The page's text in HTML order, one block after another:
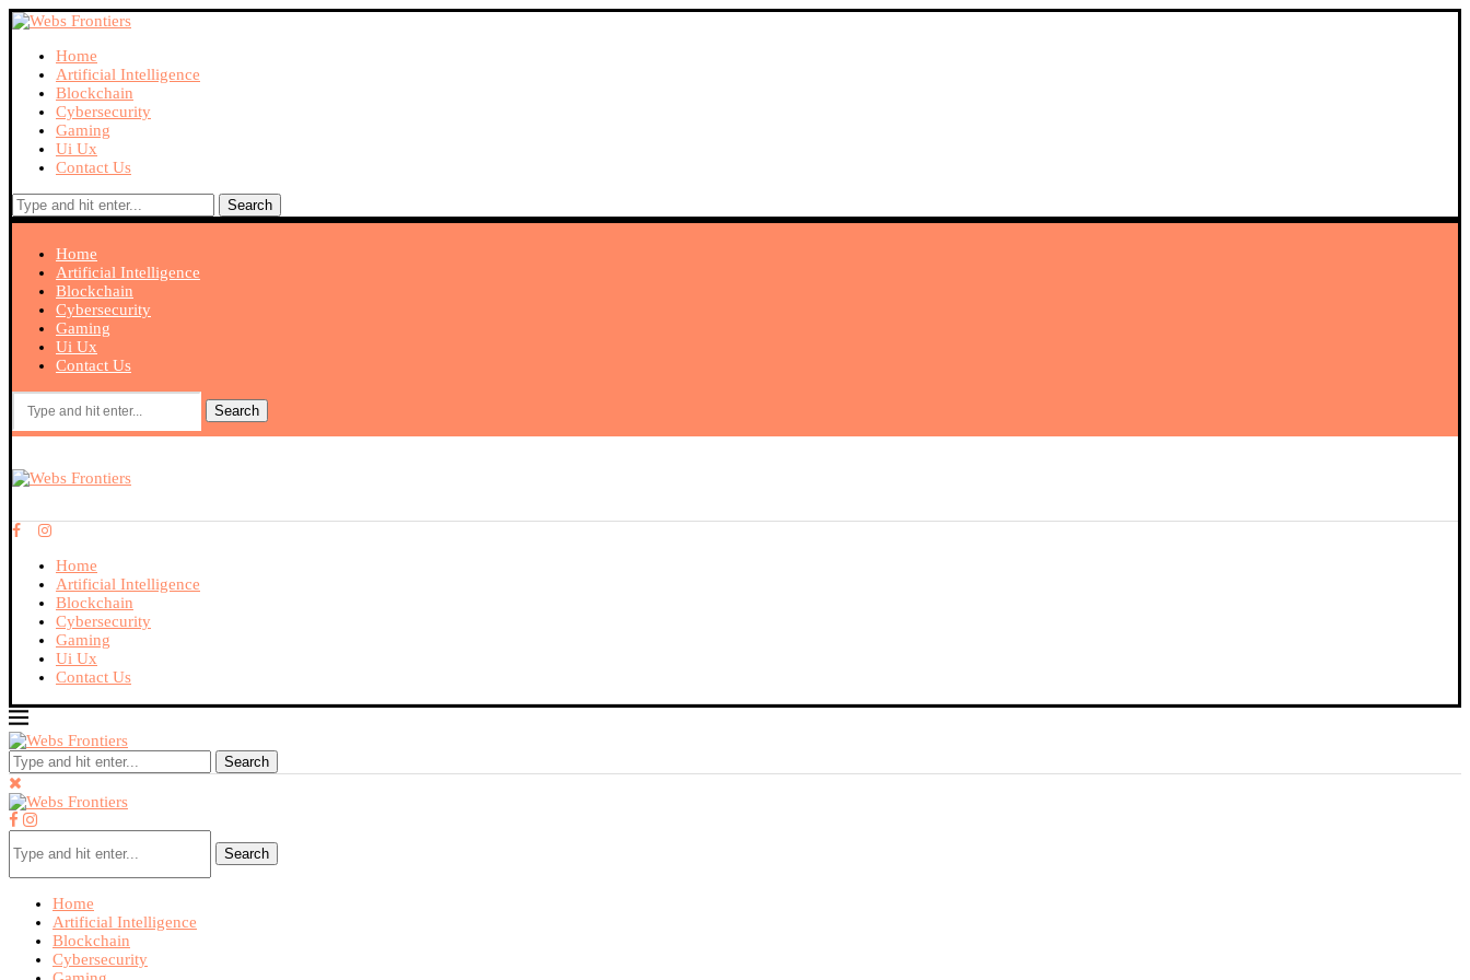
Home
Artificial Intelligence
Blockchain
Cybersecurity
Gaming
Ui Ux
Contact Us
Search
Home
Artificial Intelligence
Blockchain
Cybersecurity
Gaming
Ui Ux
Contact Us
Search
Home
Artificial Intelligence
Blockchain
Cybersecurity
Gaming
Ui Ux
Contact Us
Search
Search
Home
Artificial Intelligence
Blockchain
Cybersecurity